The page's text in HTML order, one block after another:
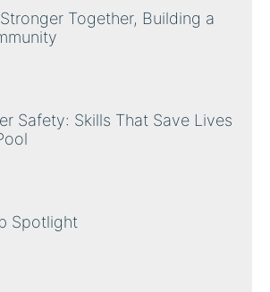
Together, Building a
Safety: Skills That Save Lives
Spotlight